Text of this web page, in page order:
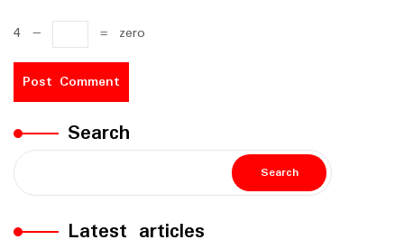
4 − = zero
Search
Search
Latest articles